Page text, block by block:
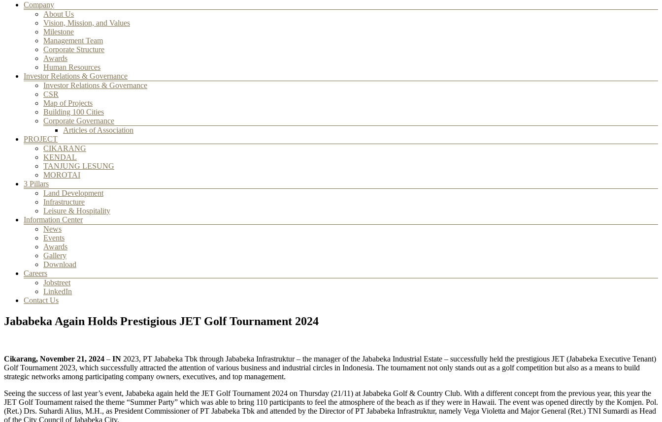
Company
About Us
Vision, Mission, and Values
Milestone
Management Team
Corporate Structure
Awards
Human Resources
Investor Relations & Governance
Investor Relations & Governance
CSR
Map of Projects
Building 100 Cities
Corporate Governance
Articles of Association
PROJECT
CIKARANG
KENDAL
TANJUNG LESUNG
MOROTAI
3 Pillars
Land Development
Infrastructure
Leisure & Hospitality
Information Center
News
Events
Awards
Gallery
Download
Careers
Jobstreet
LinkedIn
Contact Us
Jababeka Again Holds Prestigious JET Golf Tournament 2024
Cikarang, November 21, 2024 – IN 2023, PT Jababeka Tbk through Jababeka Infrastruktur – the manager of the Jababeka Industrial Estate – successfully held the prestigious JET (Jababeka Executive Tenant)
Golf Tournament 2023, which successfully attracted the attention of various business and industrial circles in Indonesia. The tournament not only stands out as a golf competition but also as a means to build
strategic networks among participating company owners, executives, and top management.
Seeing the success of last year’s event, Jababeka again held the JET Golf Tournament 2024 on Thursday (21/11) at Jababeka Golf & Country Club. With a different concept from the previous year, this year the
JET Golf Tournament raised the theme “Summer Party” which was able to bring 110 participants to feel the atmosphere of the beach as if they were in Hawaii. The event was opened directly by the Komjen. Pol.
(Ret.) Drs. Suhardi Alius, M.H., as President Commissioner of PT Jababeka Tbk and attended by the Director of PT Jababeka Infrastruktur, namely Vega Violetta and Major General (Ret.) TNI Sumardi as Head
of the City Council of Jababeka City.